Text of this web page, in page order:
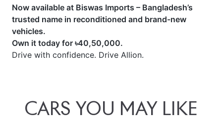
Now available at Biswas Imports – Bangladesh’s
trusted name in reconditioned and brand-new
vehicles.
Own it today for ৳40,50,000.
Drive with confidence. Drive Allion.
CARS YOU MAY LIKE